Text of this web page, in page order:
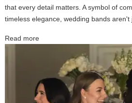
that every detail matters. A symbol of
timeless elegance, wedding bands aren't
Read more